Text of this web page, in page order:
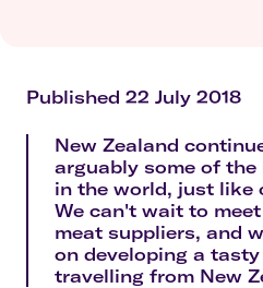
Published 22 July 2018
New Zealand
arguably some of
in the world, just like
We can't wait to
meat suppliers, and
on developing a
travelling from New